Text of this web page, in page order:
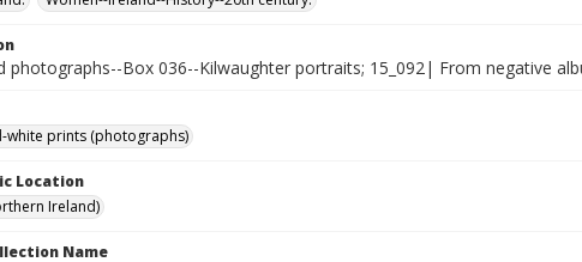
photographs--Box 036--Kilwaughter portraits; 15_092| From negative
white prints (photographs)
Location
Ireland)
Name